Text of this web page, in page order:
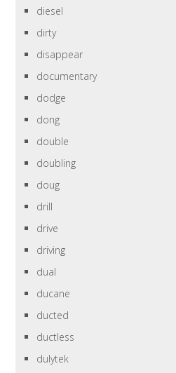
diesel
dirty
disappear
documentary
dodge
dong
double
doubling
doug
drill
drive
driving
dual
ducane
ducted
ductless
dulytek